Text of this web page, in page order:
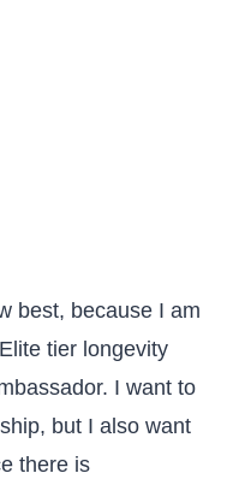
best, because I am
tier longevity
I want to
but I also want
there is